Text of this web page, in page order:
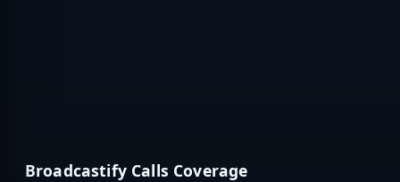
Broadcastify Calls Coverage